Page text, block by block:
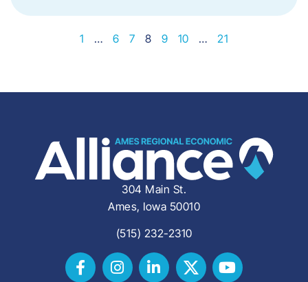
1 … 6 7 8 9 10 … 21
304 Main St.
Ames, Iowa 50010
(515) 232-2310